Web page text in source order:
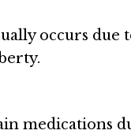
occurs due
medications